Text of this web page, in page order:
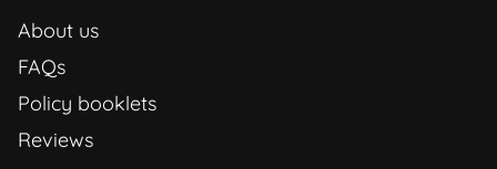
About us
FAQs
Policy booklets
Reviews